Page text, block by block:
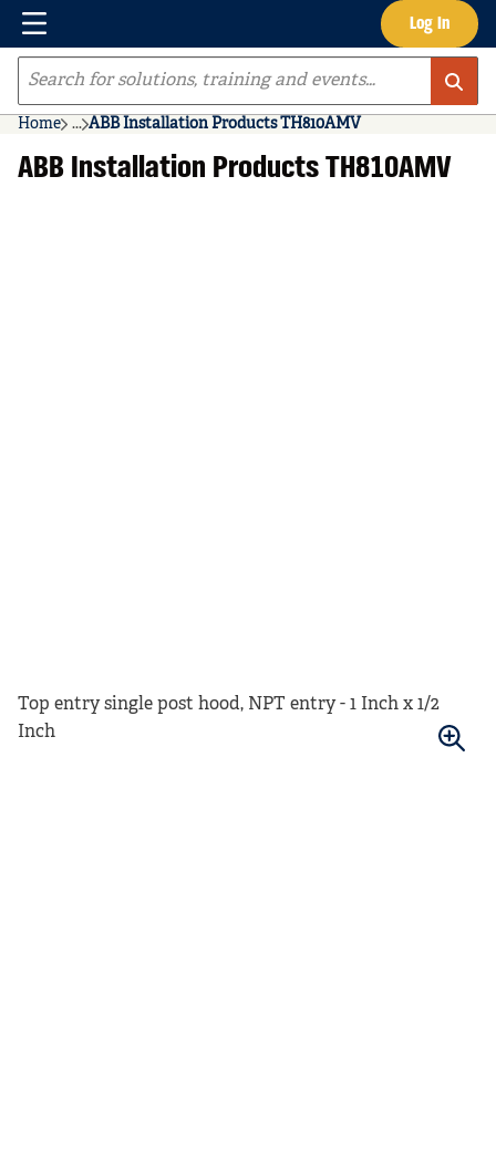
Skip to main content Log In
Menu
Site Search
Home ...
more info
ABB Installation Products TH810AMV
ABB Installation Products TH810AMV
Top entry single post hood, NPT entry - 1 Inch x 1/2
Inch